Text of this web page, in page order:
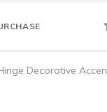
Decorative